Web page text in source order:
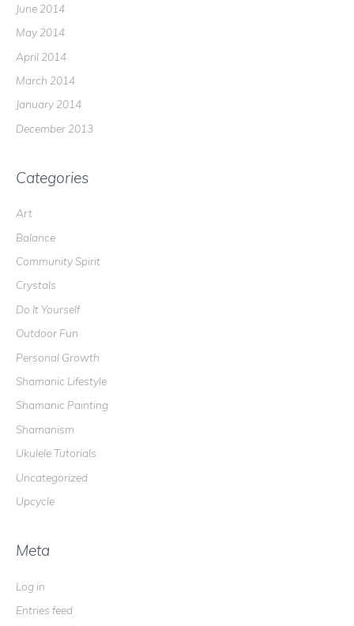
June 2014
May 2014
April 2014
March 2014
January 2014
December 2013
Categories
Art
Balance
Community Spirit
Crystals
Do It Yourself
Outdoor Fun
Personal Growth
Shamanic Lifestyle
Shamanic Painting
Shamanism
Ukulele Tutorials
Uncategorized
Upcycle
Meta
Log in
Entries feed